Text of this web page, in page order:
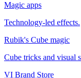
Magic apps
Technology-led effects.
Rubik's Cube magic
Cube tricks and visual
VI Brand Store